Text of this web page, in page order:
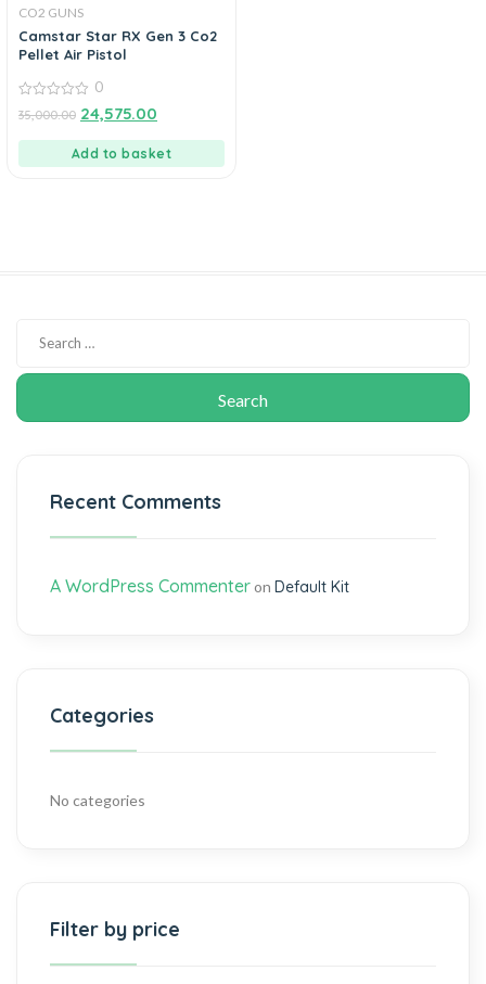
CO2 GUNS
Camstar Star RX Gen 3 Co2
Pellet Air Pistol
out
0
35,000.00 24,575.00
Add to basket
Recent Comments
A WordPress Commenteron Default Kit
Categories
No categories
Filter by price